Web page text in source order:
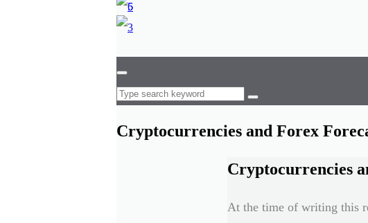
Cryptocurrencies and Forex
Cryptocurrencies
At the time of writing this